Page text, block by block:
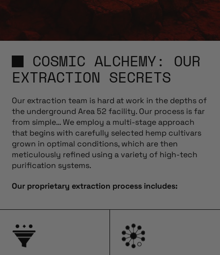
COSMIC ALCHEMY: OUR
EXTRACTION SECRETS
Our extraction team is hard at work in the depths of
the underground Area 52 facility. Our process is far
from simple… We employ a multi-stage approach
that begins with carefully selected hemp cultivars
grown in optimal conditions, which are then
meticulously refined using a variety of high-tech
purification systems.
Our proprietary extraction process includes: